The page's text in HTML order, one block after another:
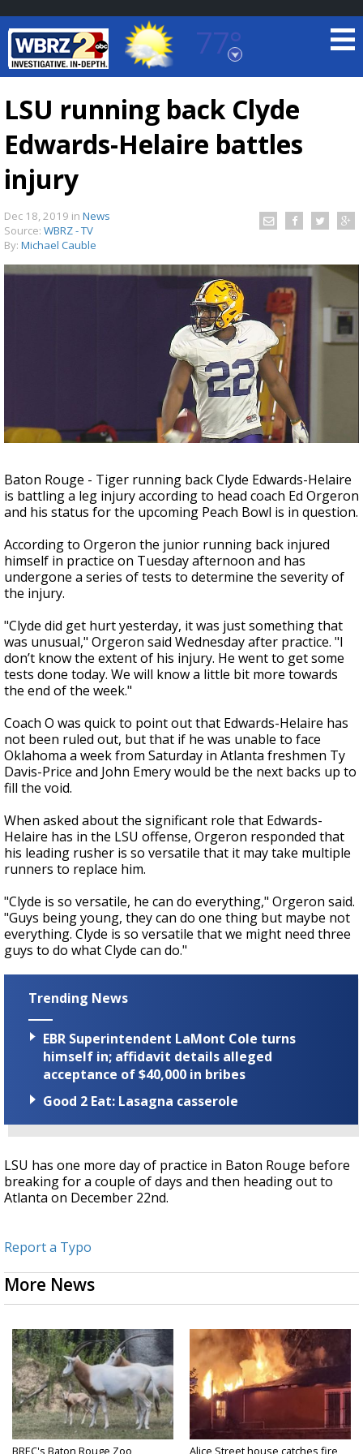
77°
Baton Rouge, Louisiana
TRUEVIEW
Strengthening El Nino shaping hurricane
season, major research groups release
updated outlooks
LSU running back Clyde
Edwards-Helaire battles
injury
Dec 18, 2019 in News
Source: WBRZ - TV
By: Michael Cauble
Baton Rouge - Tiger running back Clyde Edwards-Helaire
is battling a leg injury according to head coach Ed Orgeron
and his status for the upcoming Peach Bowl is in question.
According to Orgeron the junior running back injured
himself in practice on Tuesday afternoon and has
undergone a series of tests to determine the severity of
the injury.
"Clyde did get hurt yesterday, it was just something that
was unusual," Orgeron said Wednesday after practice. "I
don’t know the extent of his injury. He went to get some
tests done today. We will know a little bit more towards
the end of the week."
Coach O was quick to point out that Edwards-Helaire has
not been ruled out, but that if he was unable to face
Oklahoma a week from Saturday in Atlanta freshmen Ty
Davis-Price and John Emery would be the next backs up to
fill the void.
When asked about the significant role that Edwards-
Helaire has in the LSU offense, Orgeron responded that
his leading rusher is so versatile that it may take multiple
runners to replace him.
"Clyde is so versatile, he can do everything," Orgeron said.
"Guys being young, they can do one thing but maybe not
everything. Clyde is so versatile that we might need three
guys to do what Clyde can do."
Trending News
EBR Superintendent LaMont Cole turns
himself in; affidavit details alleged
acceptance of $40,000 in bribes
Good 2 Eat: Lasagna casserole
LSU has one more day of practice in Baton Rouge before
breaking for a couple of days and then heading out to
Atlanta on December 22nd.
Report a Typo
More News
BREC's Baton Rouge Zoo Alice Street house catches fire